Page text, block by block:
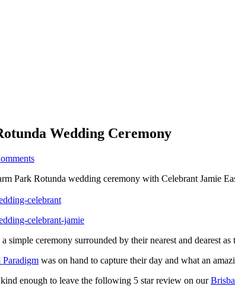
Wedding Ceremony
Park Rotunda wedding ceremony with Celebrant Jamie
simple ceremony surrounded by their nearest and dearest
was on hand to capture their day and what an
enough to leave the following 5 star review on our